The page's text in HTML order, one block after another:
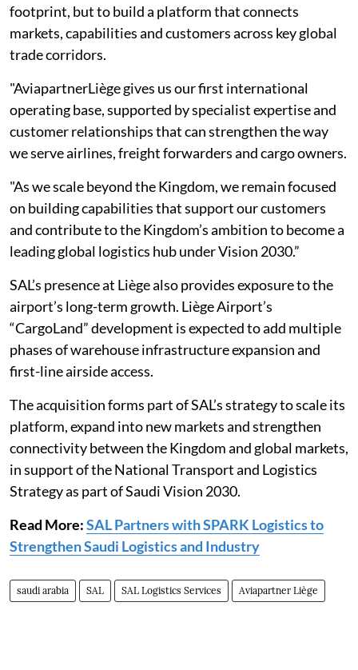
footprint, but to build a platform that connects
markets, capabilities and customers across key global
trade corridors.
"AviapartnerLiège gives us our first international
operating base, supported by specialist expertise and
customer relationships that can strengthen the way
we serve airlines, freight forwarders and cargo owners.
"As we scale beyond the Kingdom, we remain focused
on building capabilities that support our customers
and contribute to the Kingdom’s ambition to become a
leading global logistics hub under Vision 2030.”
SAL’s presence at Liège also provides exposure to the
airport’s long-term growth. Liège Airport’s
“CargoLand” development is expected to add multiple
phases of warehouse infrastructure expansion and
first-line airside access.
The acquisition forms part of SAL’s strategy to scale its
platform, expand into new markets and strengthen
connectivity between the Kingdom and global markets,
in support of the National Transport and Logistics
Strategy as part of Saudi Vision 2030.
Read More:SAL Partners with SPARK Logistics to
Strengthen Saudi Logistics and Industry
saudi arabia SAL SAL Logistics Services Aviapartner Liège